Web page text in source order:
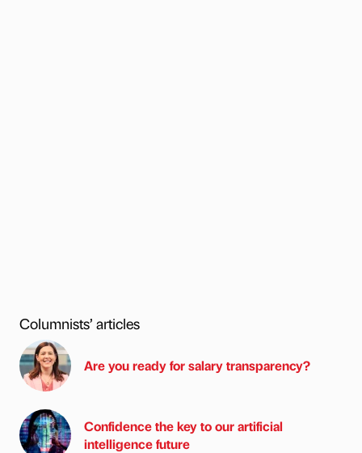
Columnists’ articles
Are you ready for salary transparency?
Confidence the key to our artificial
intelligence future